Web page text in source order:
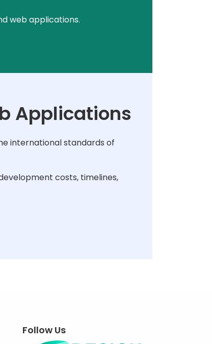
web applications.
Applications
international standards of
costs, timelines,
Follow Us